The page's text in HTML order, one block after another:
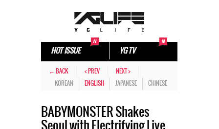
HOT ISSUE YG TV
← BACK < PREV
NEXT >
KOREAN
ENGLISH JAPANESE CHINESE
BABYMONSTER Shakes
Seoul with Electrifying Live